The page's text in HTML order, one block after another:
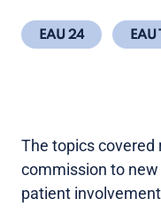
EAU 24 EAU
The topics
commission to
patient